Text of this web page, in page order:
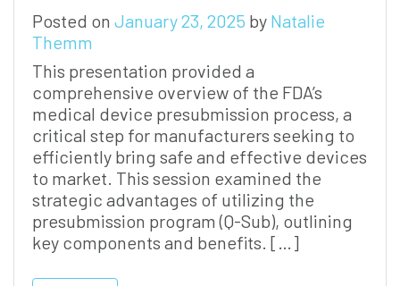
Posted on January 23, 2025 by Natalie
Themm
This presentation provided a
comprehensive overview of the FDA’s
medical device presubmission process, a
critical step for manufacturers seeking to
efficiently bring safe and effective devices
to market. This session examined the
strategic advantages of utilizing the
presubmission program (Q-Sub), outlining
key components and benefits. […]